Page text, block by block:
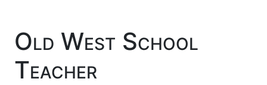
Old West School
Teacher